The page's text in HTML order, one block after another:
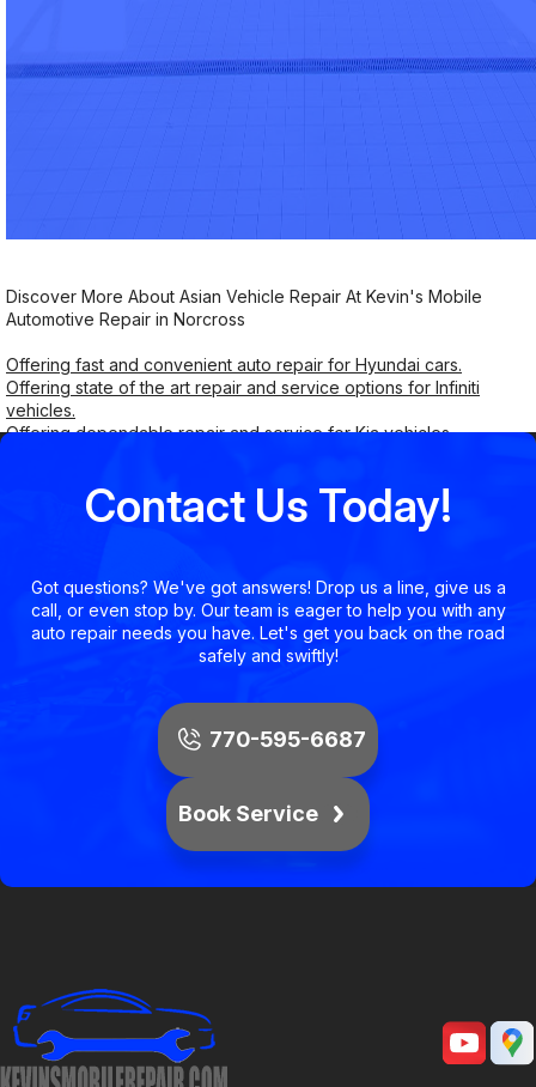
Discover More About Asian Vehicle Repair At Kevin's Mobile
Automotive Repair in Norcross
Offering fast and convenient auto repair for Hyundai cars.
Offering state of the art repair and service options for Infiniti
vehicles.
Offering dependable repair and service for Kia vehicles.
Contact Us Today!
Got questions? We've got answers! Drop us a line, give us a
call, or even stop by. Our team is eager to help you with any
auto repair needs you have. Let's get you back on the road
safely and swiftly!
770-595-6687
Book Service